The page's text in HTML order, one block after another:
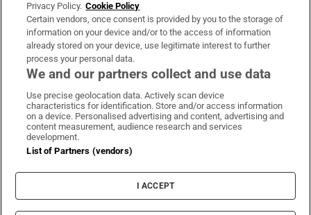
OUR PARTNERS:
Irish Times on WhatsApp
Irish Times on Facebook
Irish Times on X
Irish Times on LinkedIn
Irish Times on Instagram
Terms & Conditions
Privacy Policy
Cookie Information
Cookie Settings
Privacy Policy. Cookie Policy
Certain vendors, once consent is provided by you to the storage of
information on your device and/or to the access of information
already stored on your device, use legitimate interest to further
process your personal data.
We and our partners collect and use data
Use precise geolocation data. Actively scan device
characteristics for identification. Store and/or access information
on a device. Personalised advertising and content, advertising and
content measurement, audience research and services
development.
List of Partners (vendors)
I ACCEPT